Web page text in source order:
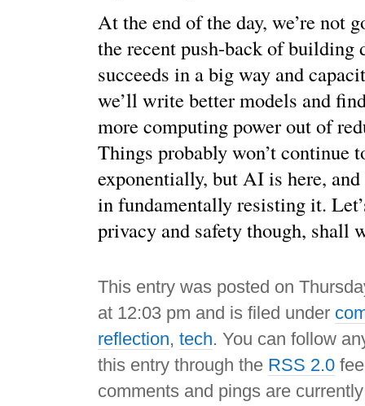
At the end of the day, we’re not
the recent push-back of building
succeeds in a big way and
we’ll write better models and
more computing power out of
Things probably won’t continue
exponentially, but AI is here,
in fundamentally resisting it.
privacy and safety though, shall
This entry was posted on
at 12:03 pm and is filed under
reflection, tech. You can follow
this entry through the RSS 2.0
comments and pings are